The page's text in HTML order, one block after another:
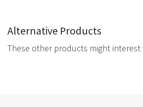
Alternative Products
These other products might interest